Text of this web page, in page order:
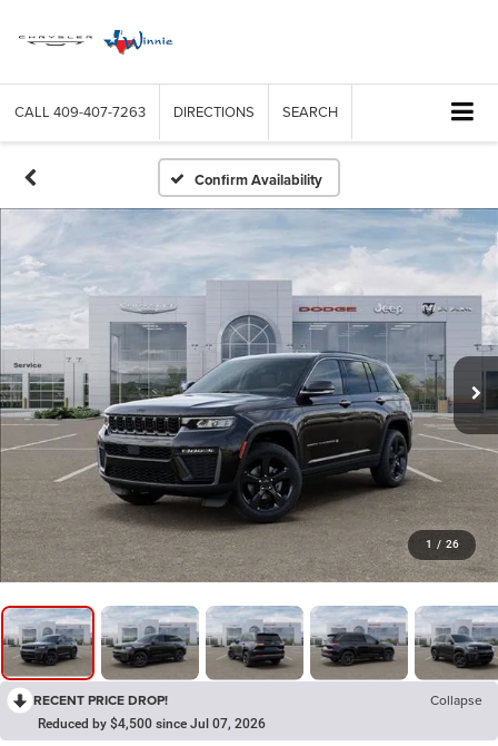
CALL 409-407-7263 DIRECTIONS SEARCH
Confirm Availability
1 / 26
RECENT PRICE DROP! Collapse
Reduced by $4,500 since Jul 07, 2026